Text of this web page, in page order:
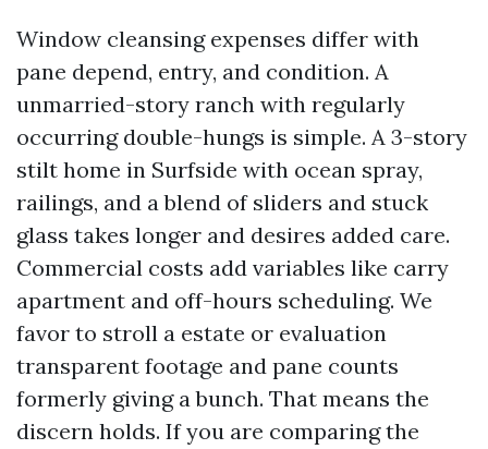
Window cleansing expenses differ with
pane depend, entry, and condition. A
unmarried-story ranch with regularly
occurring double-hungs is simple. A 3-story
stilt home in Surfside with ocean spray,
railings, and a blend of sliders and stuck
glass takes longer and desires added care.
Commercial costs add variables like carry
apartment and off-hours scheduling. We
favor to stroll a estate or evaluation
transparent footage and pane counts
formerly giving a bunch. That means the
discern holds. If you are comparing the